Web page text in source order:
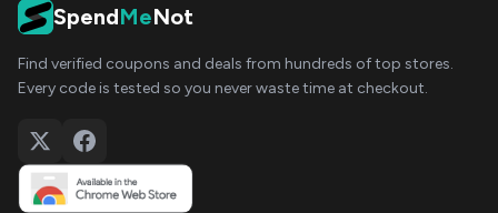
SpendMeNot
Find verified coupons and deals from hundreds of top stores.
Every code is tested so you never waste time at checkout.